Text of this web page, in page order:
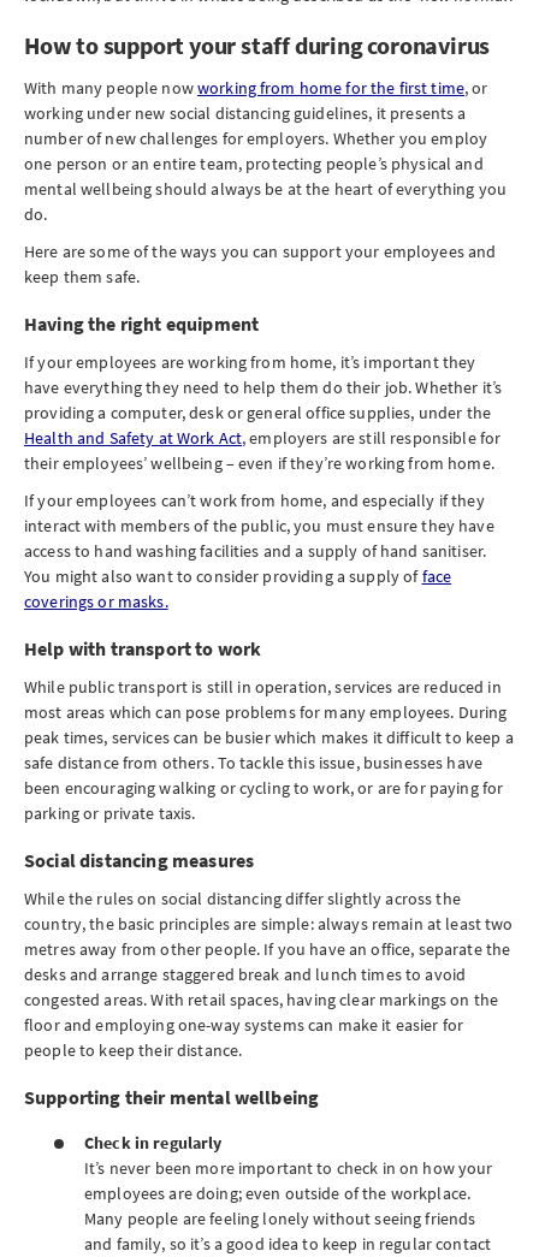
How to support your staff during coronavirus
With many people nowworking from home for the first time, or
working under new social distancing guidelines, it presents a
number of new challenges for employers. Whether you employ
one person or an entire team, protecting people’s physical and
mental wellbeing should always be at the heart of everything you
do.
Here are some of the ways you can support your employees and
keep them safe.
Having the right equipment
If your employees are working from home, it’s important they
have everything they need to help them do their job. Whether it’s
providing a computer, desk or general office supplies, under the
Health and Safety at Work Act, employers are still responsible for
their employees’ wellbeing – even if they’re working from home.
If your employees can’t work from home, and especially if they
interact with members of the public, you must ensure they have
access to hand washing facilities and a supply of hand sanitiser.
You might also want to consider providing a supply offace
coverings or masks.
Help with transport to work
While public transport is still in operation, services are reduced in
most areas which can pose problems for many employees. During
peak times, services can be busier which makes it difficult to keep a
safe distance from others. To tackle this issue, businesses have
been encouraging walking or cycling to work, or are for paying for
parking or private taxis.
Social distancing measures
While the rules on social distancing differ slightly across the
country, the basic principles are simple: always remain at least two
metres away from other people. If you have an office, separate the
desks and arrange staggered break and lunch times to avoid
congested areas. With retail spaces, having clear markings on the
floor and employing one-way systems can make it easier for
people to keep their distance.
Supporting their mental wellbeing
Check in regularly
It’s never been more important to check in on how your
employees are doing; even outside of the workplace.
Many people are feeling lonely without seeing friends
and family, so it’s a good idea to keep in regular contact